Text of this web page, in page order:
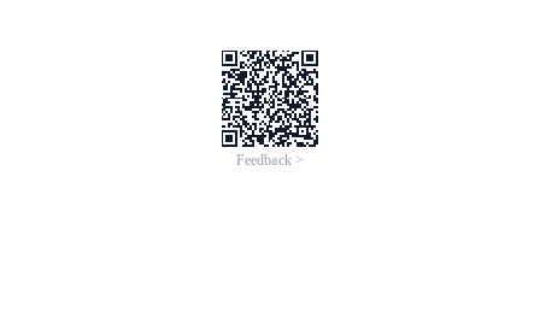
Feedback >